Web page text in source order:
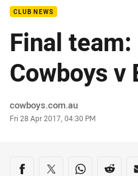
CLUB NEWS
Final team:
Cowboys v
Author
cowboys.com.au
Timestamp
Fri 28 Apr 2017, 04:30 PM
Share on social